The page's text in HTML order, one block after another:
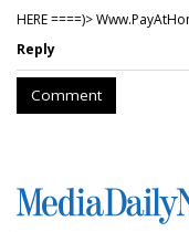
HERE ====)>
Reply
Comment